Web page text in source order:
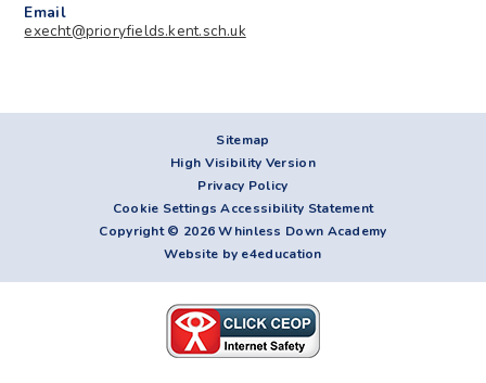
Email
execht@prioryfields.kent.sch.uk
Sitemap
High Visibility Version
Privacy Policy
Cookie Settings Accessibility Statement
Copyright © 2026 Whinless Down Academy
Website by e4education